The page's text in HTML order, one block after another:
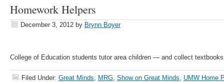
Homework Helpers
December 3, 2012 by Brynn Boyer
College of Education students tutor area children — and collect
Filed Under: Great Minds, MRG, Show on Great Minds, UMW Home